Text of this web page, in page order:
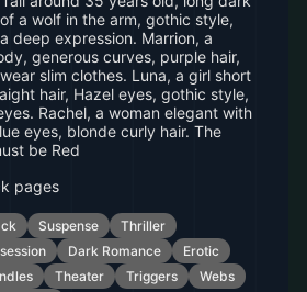
a wolf in the arm, gothic style,
deep expression. Marrion, a
generous curves, purple hair,
slim clothes. Luna, a girl short
hair, Hazel eyes, gothic style,
Rachel, a woman elegant with
eyes, blonde curly hair. The
be Red
pages
Suspense
Thriller
Dark Romance
Erotic
Theater Triggers
Webs